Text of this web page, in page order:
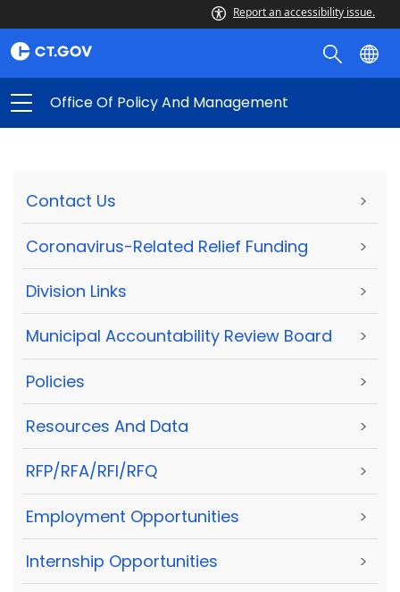
Report an accessibility issue.
Office Of Policy And Management
Contact Us >
Coronavirus-Related Relief Funding >
Division Links >
Municipal Accountability Review Board >
Policies >
Resources And Data >
RFP/RFA/RFI/RFQ >
Employment Opportunities >
Internship Opportunities >